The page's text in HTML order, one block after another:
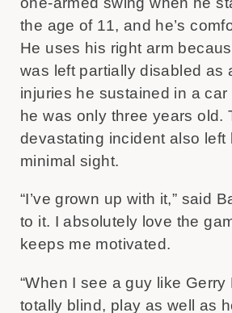
the age of 11, and he’s
He uses his right arm
was left partially disabled as
injuries he sustained in a
he was only three years old.
devastating incident also left
minimal sight.
“I’ve grown up with it,” said
to it. I absolutely love the
keeps me motivated.
“When I see a guy like Gerry
totally blind, play as well as